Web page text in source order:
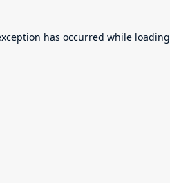
has occurred while loading